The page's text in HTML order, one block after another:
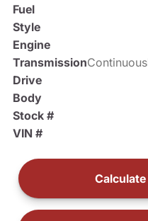
Fuel
Style
Engine
Transmission
Drive
Body
Stock #
VIN #
Calculate